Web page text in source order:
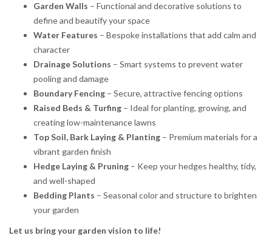
Garden Walls – Functional and decorative solutions to
define and beautify your space
Water Features – Bespoke installations that add calm and
character
Drainage Solutions – Smart systems to prevent water
pooling and damage
Boundary Fencing – Secure, attractive fencing options
Raised Beds & Turfing – Ideal for planting, growing, and
creating low-maintenance lawns
Top Soil, Bark Laying & Planting – Premium materials for a
vibrant garden finish
Hedge Laying & Pruning – Keep your hedges healthy, tidy,
and well-shaped
Bedding Plants – Seasonal color and structure to brighten
your garden
Let us bring your garden vision to life!